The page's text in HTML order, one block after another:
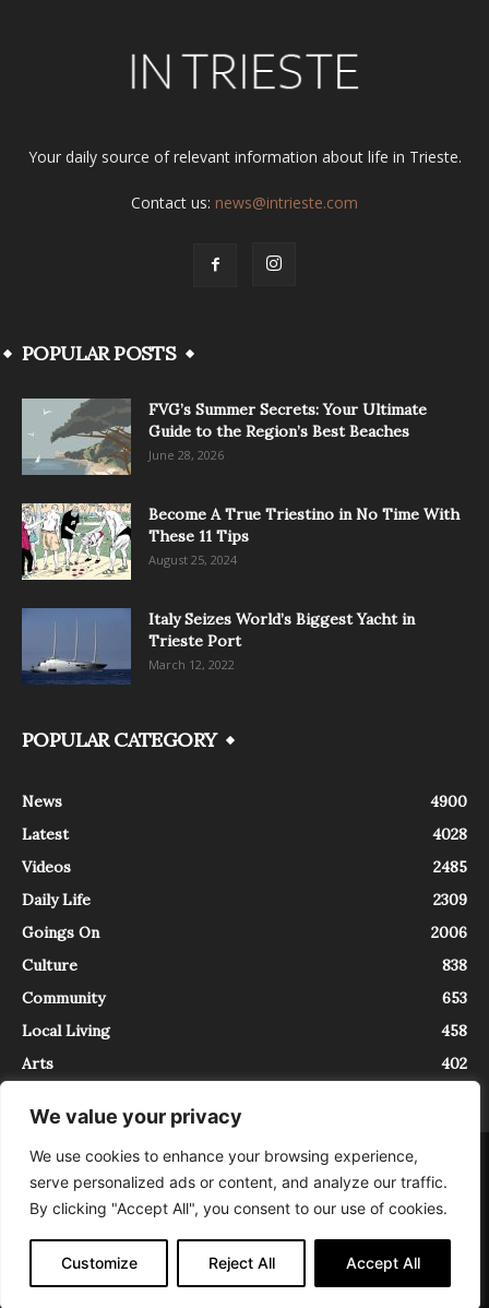
We value your privacy
We use cookies to enhance your browsing experience,
serve personalized ads or content, and analyze our traffic.
By clicking "Accept All", you consent to our use of cookies.
Customize Reject All Accept All
Your daily source of relevant information about life in Trieste.
Contact us: news@intrieste.com
POPULAR POSTS
FVG’s Summer Secrets: Your Ultimate
Guide to the Region’s Best Beaches
June 28, 2026
Become A True Triestino in No Time With
These 11 Tips
August 25, 2024
Italy Seizes World’s Biggest Yacht in
Trieste Port
March 12, 2022
POPULAR CATEGORY
News
4900
Latest
4028
Videos
2485
Daily Life
2309
Goings On
2006
Culture
838
Community
653
Local Living
458
Arts
402
About Contact
InTrieste è iscritto al Registro della Stampa del Tribunale di Trieste al
numero 5/2021 - V.G. 2088/21 - 10/06/2021. In Trieste è un progetto di
Expating Srls ( https://www.expating.it ) nell’ambito del progetto “EXPATS
IN TRIESTE”, finanziato dalla Regione Autonoma Friuli Venezia Giulia sul
bando POR FESR 2014-2020, Attività 2.1.b.1 bis